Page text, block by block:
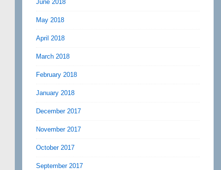
June 2018
May 2018
April 2018
March 2018
February 2018
January 2018
December 2017
November 2017
October 2017
September 2017